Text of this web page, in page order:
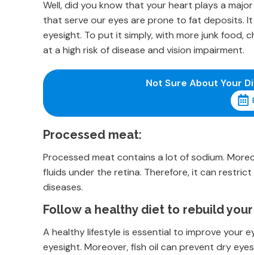
Well, did you know that your heart plays a
that serve our eyes are prone to fat deposits.
eyesight. To put it simply, with more junk food,
at a high risk of disease and vision impairment.
Not Sure About Your
Processed meat:
Processed meat contains a lot of sodium.
fluids under the retina. Therefore, it can
diseases.
Follow a healthy diet to rebuild
A healthy lifestyle is essential to improve your
eyesight. Moreover, fish oil can prevent dry